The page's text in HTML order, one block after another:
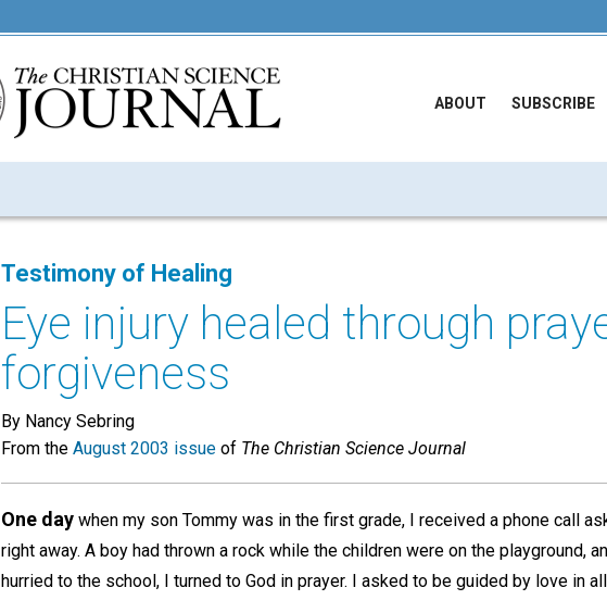
ABOUT SUBSCRIBE
Testimony of Healing
Eye injury healed through
forgiveness
By Nancy Sebring
From the August 2003 issue of The Christian Science Journal
One day when my son Tommy was in the first grade, I received a phone call
right away. A boy had thrown a rock while the children were on the playground,
hurried to the school, I turned to God in prayer. I asked to be guided by love in